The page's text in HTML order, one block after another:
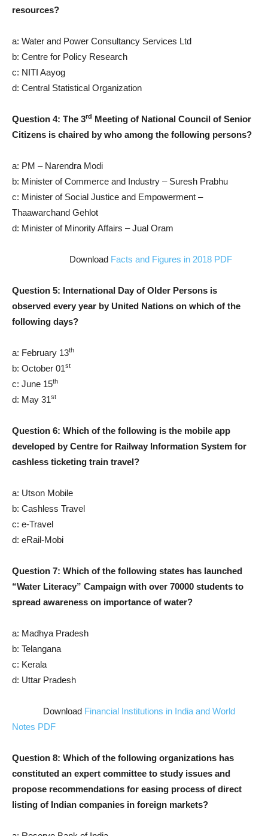
resources?
a: Water and Power Consultancy Services Ltd
b: Centre for Policy Research
c: NITI Aayog
d: Central Statistical Organization
Question 4: The 3rd Meeting of National Council of Senior
Citizens is chaired by who among the following persons?
a: PM – Narendra Modi
b: Minister of Commerce and Industry – Suresh Prabhu
c: Minister of Social Justice and Empowerment –
Thaawarchand Gehlot
d: Minister of Minority Affairs – Jual Oram
Download Facts and Figures in 2018 PDF
Question 5: International Day of Older Persons is
observed every year by United Nations on which of the
following days?
a: February 13th
b: October 01st
c: June 15th
d: May 31st
Question 6: Which of the following is the mobile app
developed by Centre for Railway Information System for
cashless ticketing train travel?
a: Utson Mobile
b: Cashless Travel
c: e-Travel
d: eRail-Mobi
Question 7: Which of the following states has launched
“Water Literacy” Campaign with over 70000 students to
spread awareness on importance of water?
a: Madhya Pradesh
b: Telangana
c: Kerala
d: Uttar Pradesh
Download Financial Institutions in India and World
Notes PDF
Question 8: Which of the following organizations has
constituted an expert committee to study issues and
propose recommendations for easing process of direct
listing of Indian companies in foreign markets?